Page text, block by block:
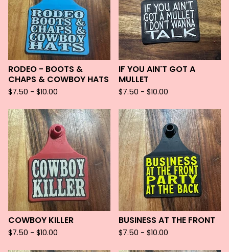
RODEO - BOOTS &
CHAPS & COWBOY HATS
$7.50 - $10.00
IF YOU AIN'T GOT A
MULLET
$7.50 - $10.00
COWBOY KILLER
$7.50 - $10.00
BUSINESS AT THE FRONT
$7.50 - $10.00